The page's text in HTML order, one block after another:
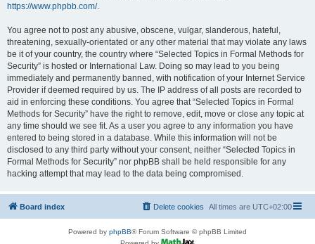
https://www.phpbb.com/.
You agree not to post any abusive, obscene, vulgar, slanderous, hateful,
threatening, sexually-orientated or any other material that may violate any laws
be it of your country, the country where “Selected Topics in Formal Methods for
Security” is hosted or International Law. Doing so may lead to you being
immediately and permanently banned, with notification of your Internet Service
Provider if deemed required by us. The IP address of all posts are recorded to
aid in enforcing these conditions. You agree that “Selected Topics in Formal
Methods for Security” have the right to remove, edit, move or close any topic at
any time should we see fit. As a user you agree to any information you have
entered to being stored in a database. While this information will not be
disclosed to any third party without your consent, neither “Selected Topics in
Formal Methods for Security” nor phpBB shall be held responsible for any
hacking attempt that may lead to the data being compromised.
Board index All times are UTC+02:00
Delete cookies
Powered by phpBB® Forum Software © phpBB Limited